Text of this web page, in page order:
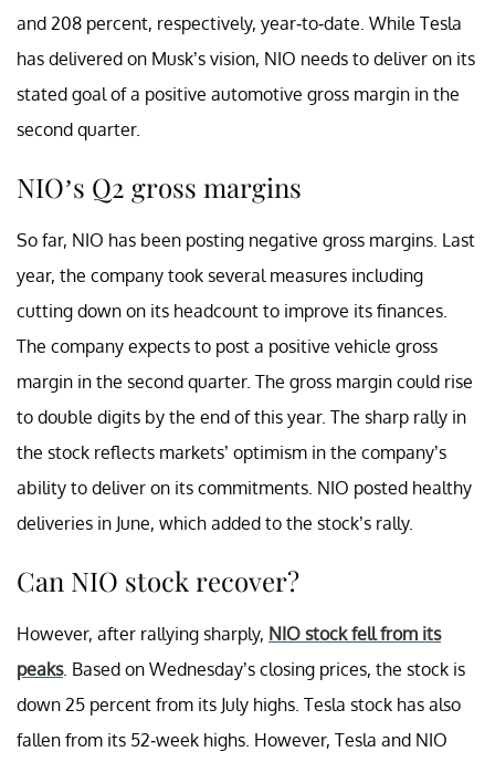
and 208 percent, respectively, year-to-date. While Tesla
has delivered on Musk’s vision, NIO needs to deliver on its
stated goal of a positive automotive gross margin in the
second quarter.
NIO’s Q2 gross margins
So far, NIO has been posting negative gross margins. Last
year, the company took several measures including
cutting down on its headcount to improve its finances.
The company expects to post a positive vehicle gross
margin in the second quarter. The gross margin could rise
to double digits by the end of this year. The sharp rally in
the stock reflects markets’ optimism in the company’s
ability to deliver on its commitments. NIO posted healthy
deliveries in June, which added to the stock’s rally.
Can NIO stock recover?
However, after rallying sharply, NIO stock fell from its
peaks. Based on Wednesday’s closing prices, the stock is
down 25 percent from its July highs. Tesla stock has also
fallen from its 52-week highs. However, Tesla and NIO